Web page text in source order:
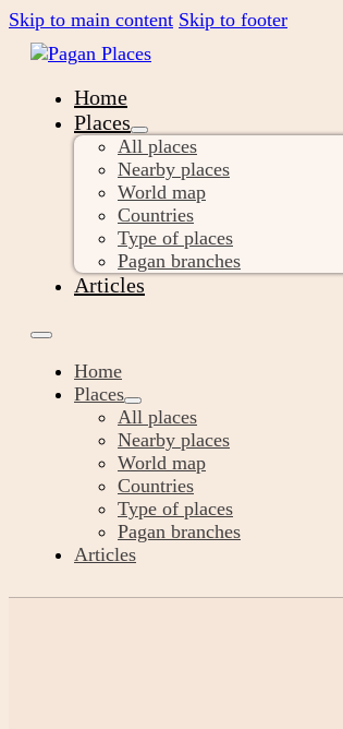
Skip to main content Skip to footer
Home
Places
All places
Nearby places
World map
Countries
Type of places
Pagan branches
Articles
Home
Places
All places
Nearby places
World map
Countries
Type of places
Pagan branches
Articles